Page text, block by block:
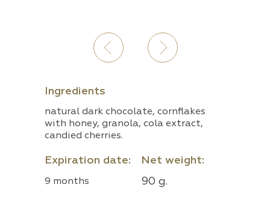
natural dark chocolate, cornflakes
with honey, granola, cola extract,
candied cherries.
90 g.
Ingredients
Net weight:
Expiration date:
9 months